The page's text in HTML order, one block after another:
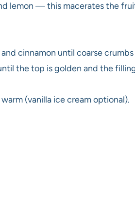
lemon — this macerates the
cinnamon until coarse
the top is golden and the
(vanilla ice cream optional).